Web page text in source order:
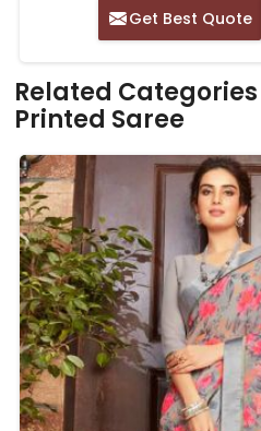
Get Best Quote
Related
Printed Saree